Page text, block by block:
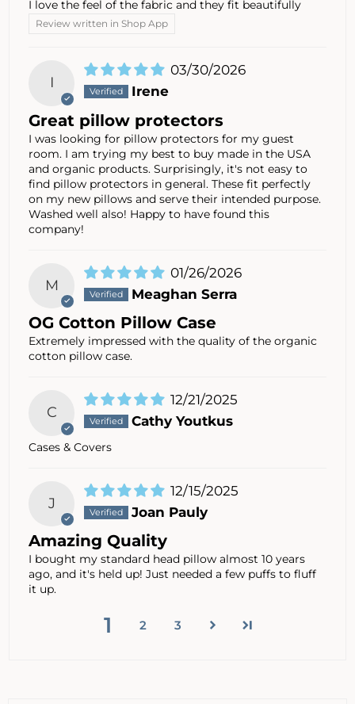
I love the feel of the fabric and they fit beautifully
Review written in Shop App
I
03/30/2026
Irene
Great pillow protectors
I was looking for pillow protectors for my guest
room. I am trying my best to buy made in the USA
and organic products. Surprisingly, it's not easy to
find pillow protectors in general. These fit perfectly
on my new pillows and serve their intended purpose.
Washed well also! Happy to have found this
company!
M
01/26/2026
Meaghan Serra
OG Cotton Pillow Case
Extremely impressed with the quality of the organic
cotton pillow case.
C
12/21/2025
Cathy Youtkus
Cases & Covers
J
12/15/2025
Joan Pauly
Amazing Quality
I bought my standard head pillow almost 10 years
ago, and it's held up! Just needed a few puffs to fluff
it up.
1 2 3